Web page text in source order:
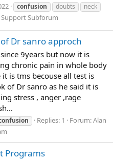
confusion doubts
neck
Support Subforum
Dr sanro approch
9years but now it is
chronic pain in whole body
is tms becouse all test is
of Dr sanro as he said it is
stress , anger ,rage
Replies: 1 Forum:Alan
Programs